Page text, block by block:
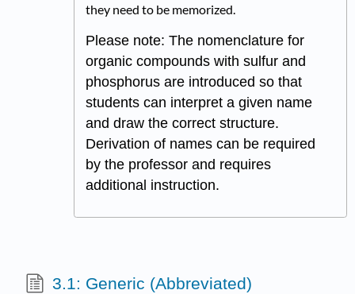
they need to be memorized.
Please note: The nomenclature for
organic compounds with sulfur and
phosphorus are introduced so that
students can interpret a given name
and draw the correct structure.
Derivation of names can be required
by the professor and requires
additional instruction.
3.1: Generic (Abbreviated)